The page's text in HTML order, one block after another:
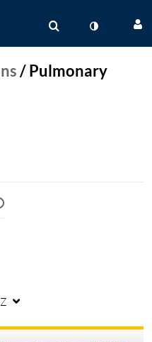
/Pulmonary
pulmonary